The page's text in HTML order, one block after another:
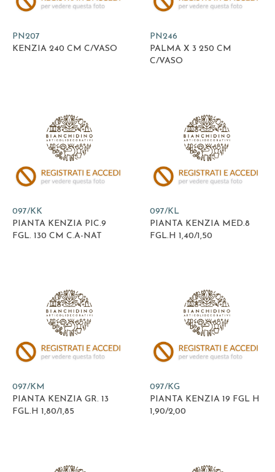
PN207
KENZIA 240 CM C/VASO
PN246
PALMA X 3 250 CM
C/VASO
097/KK
PIANTA KENZIA PIC.9
FGL. 130 CM C.A-NAT
097/KL
PIANTA KENZIA MED.8
FGL.H 1,40/1,50
097/KM
PIANTA KENZIA GR. 13
FGL.H 1,80/1,85
097/KG
PIANTA KENZIA 19 FGL H
1,90/2,00